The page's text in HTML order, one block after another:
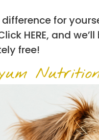
difference for
HERE, and
free!